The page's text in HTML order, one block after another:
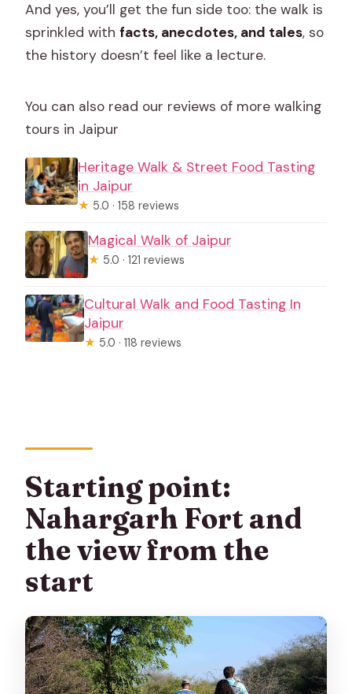
And yes, you’ll get the fun side too: the walk is
sprinkled withfacts, anecdotes, and tales, so
the history doesn’t feel like a lecture.
You can also read our reviews of more walking
tours in Jaipur
Heritage Walk & Street Food Tasting
in Jaipur
★ 5.0 · 158 reviews
Magical Walk of Jaipur
★ 5.0 · 121 reviews
Cultural Walk and Food Tasting In
Jaipur
★ 5.0 · 118 reviews
Starting point:
Nahargarh Fort and
the view from the
start